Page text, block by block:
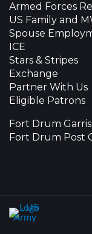
Armed Forces
US Family and
Spouse
ICE
Stars & Stripes
Exchange
Partner With Us
Eligible Patrons
Fort Drum
Fort Drum Post